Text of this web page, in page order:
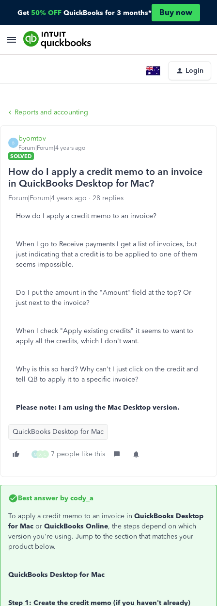
Get 50% OFF QuickBooks for 3 months* Buy now
Login
Reports and accounting
B
byomtov
Forum|Forum|4 years ago
SOLVED
How do I apply a credit memo to an invoice
in QuickBooks Desktop for Mac?
Forum|Forum|4 years ago 28 replies
How do I apply a credit memo to an invoice?
When I go to Receive payments I get a list of invoices, but
just indicating that a credit is to be applied to one of them
seems impossible.
Do I put the amount in the "Amount" field at the top? Or
just next to the invoice?
When I check "Apply existing credits" it seems to want to
apply all the credits, which I don't want.
Why is this so hard? Why can't I just click on the credit and
tell QB to apply it to a specific invoice?
Please note: I am using the Mac Desktop version.
QuickBooks Desktop for Mac
M X C 7 people like this
Best answer by cody_a
To apply a credit memo to an invoice in QuickBooks Desktop
for Mac or QuickBooks Online, the steps depend on which
version you're using. Jump to the section that matches your
product below.
QuickBooks Desktop for Mac
Step 1: Create the credit memo (if you haven't already)